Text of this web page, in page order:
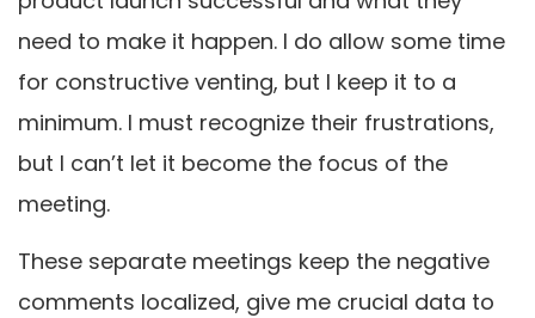
need to make it happen. I do allow some time
for constructive venting, but I keep it to a
minimum. I must recognize their frustrations,
but I can’t let it become the focus of the
meeting.
These separate meetings keep the negative
comments localized, give me crucial data to